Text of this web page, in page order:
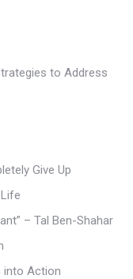
to Address
Give Up
– Tal Ben-Shahar
into Action